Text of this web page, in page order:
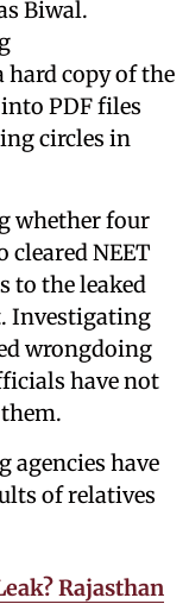
Biwal.
hard copy of the
PDF files
circles in
whether four
NEET
to the leaked
Investigating
wrongdoing
have not
agencies have
of relatives
Rajasthan